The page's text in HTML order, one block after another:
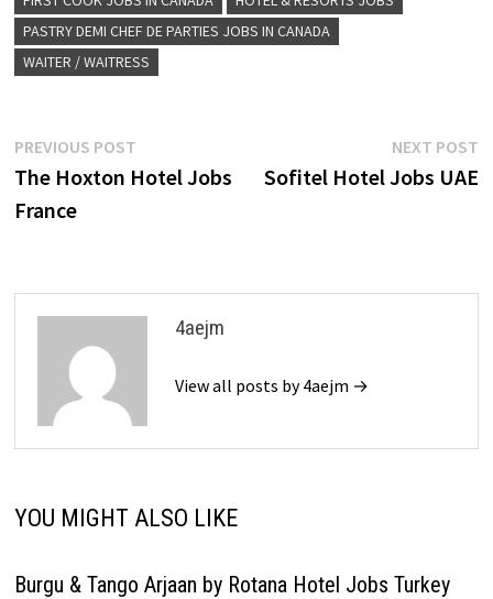
PASTRY DEMI CHEF DE PARTIES JOBS IN CANADA
WAITER / WAITRESS
Post
navigation
PREVIOUS POSTPrevious
post:
The Hoxton Hotel Jobs
France
NEXT POST
Sofitel Hotel Jobs UAE
4aejm
View all posts by 4aejm →
YOU MIGHT ALSO LIKE
Burgu & Tango Arjaan by Rotana Hotel Jobs Turkey